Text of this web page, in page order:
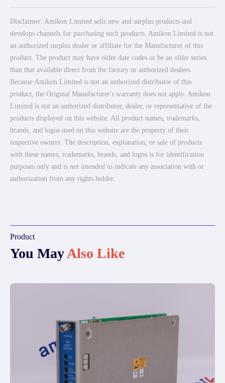
Disclaimer: Amikon Limited sells new and surplus products and
develops channels for purchasing such products. Amikon Limited is not
an authorized surplus dealer or affiliate for the Manufacturer of this
product. The product may have older date codes or be an older series
than that available direct from the factory or authorized dealers.
Because Amikon Limited is not an authorized distributor of this
product, the Original Manufacturer's warranty does not apply. Amikon
Limited is not an authorized distributor, dealer, or representative of the
products displayed on this website. All product names, trademarks,
brands, and logos used on this website are the property of their
respective owners. The description, explanation, or sale of products
with these names, trademarks, brands, and logos is for identification
purposes only and is not intended to indicate any association with or
authorization from any rights holder.
Product
You MayAlso Like